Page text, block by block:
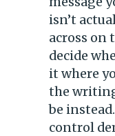
isn’t
across on
decide
it where
the
be
control